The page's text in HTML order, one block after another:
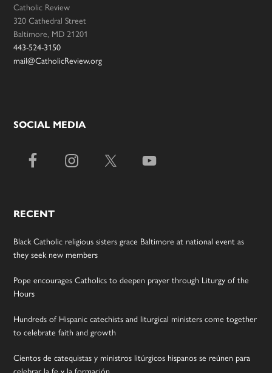
Catholic Review
320 Cathedral Street
Baltimore, MD 21201
443-524-3150
mail@CatholicReview.org
SOCIAL MEDIA
RECENT
Black Catholic religious sisters grace Baltimore at national event as
they seek new members
Pope encourages Catholics to deepen prayer through Liturgy of the
Hours
Hundreds of Hispanic catechists and liturgical ministers come together
to celebrate faith and growth
Cientos de catequistas y ministros litúrgicos hispanos se reúnen para